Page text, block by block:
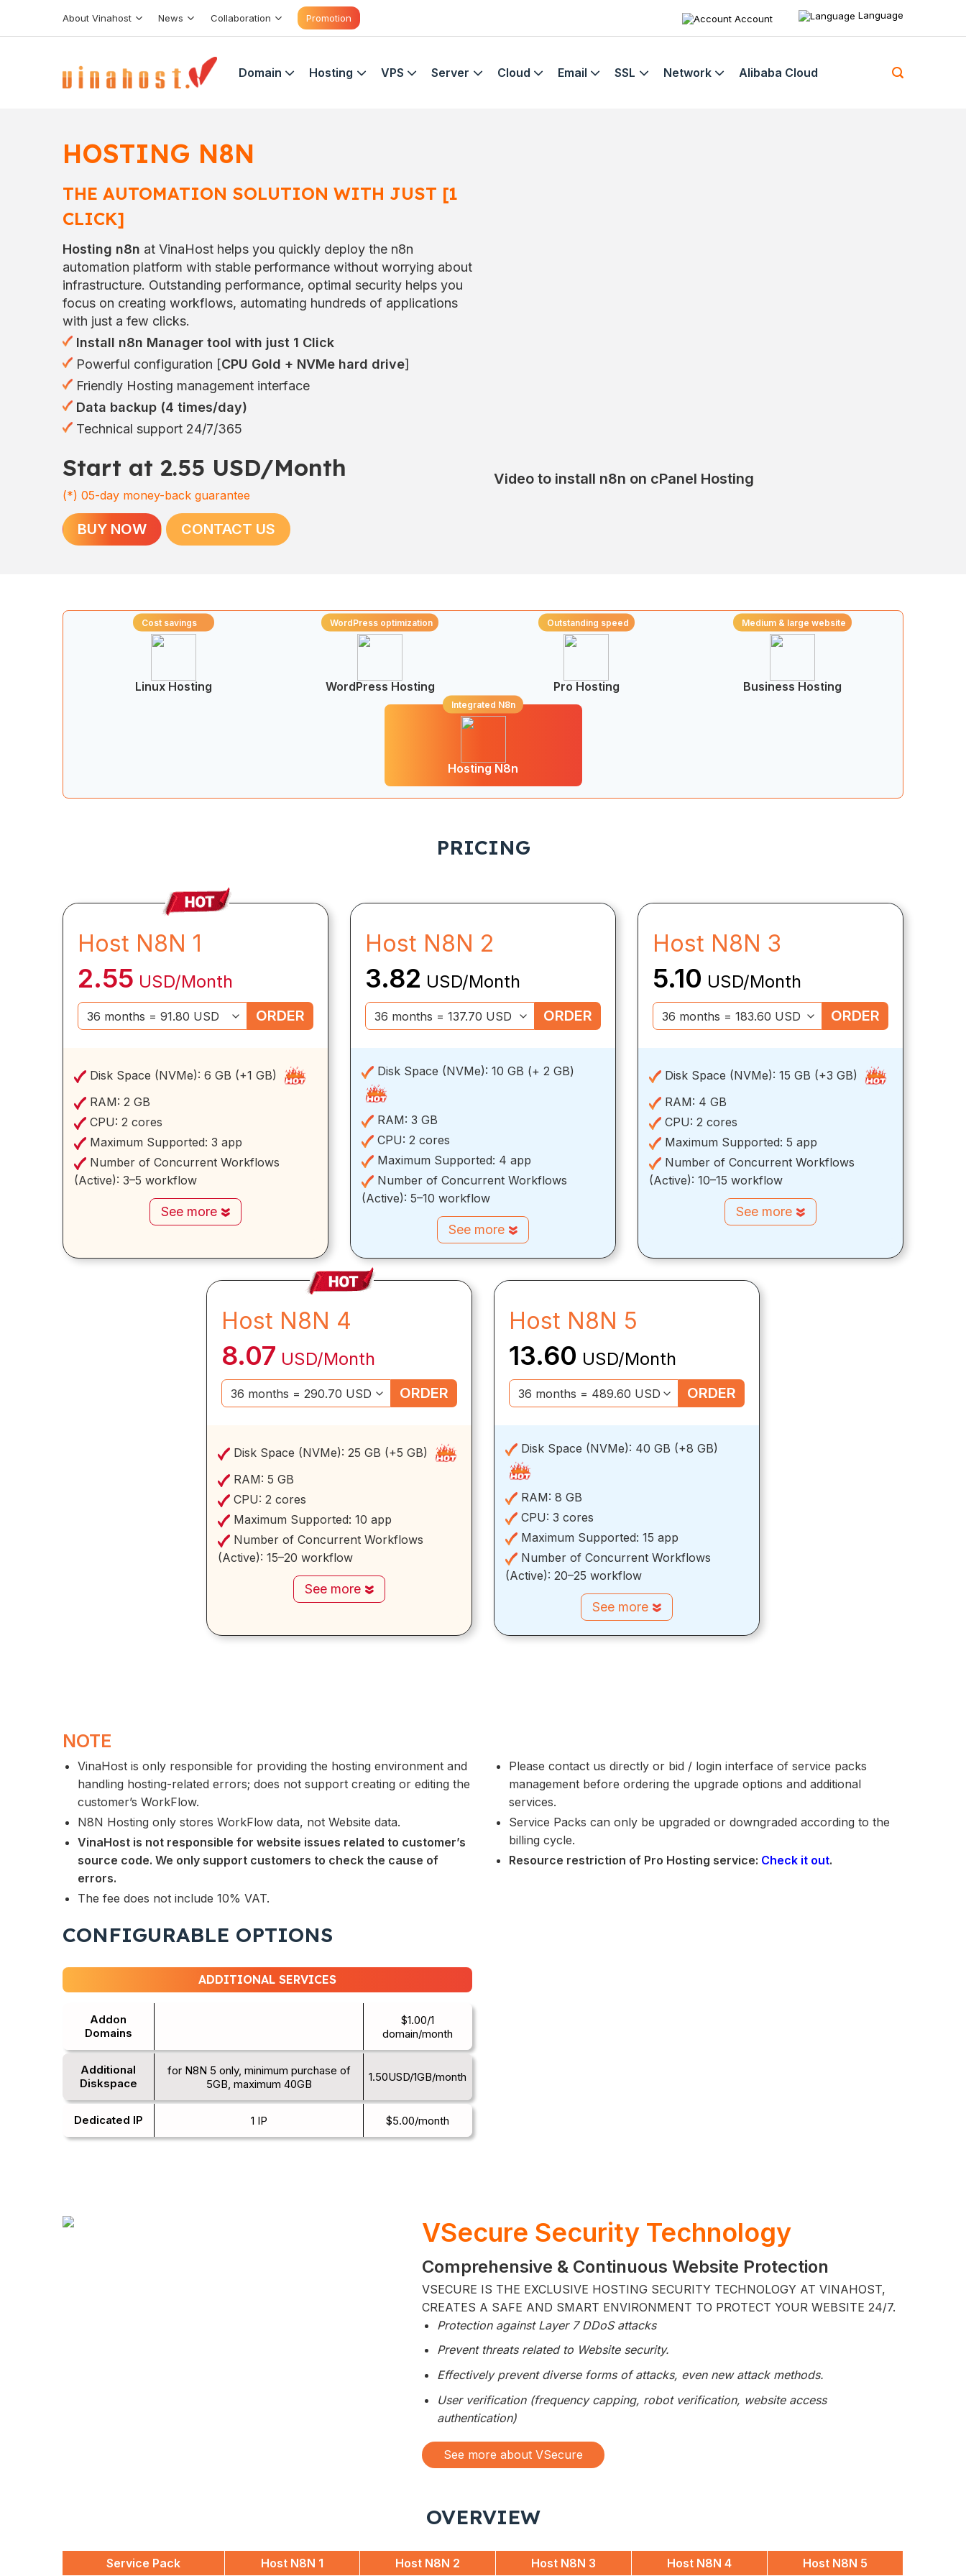
About Vinahost News Collaboration Promotion Account Language
Domain Hosting VPS Server Cloud Email SSL Network Alibaba Cloud
HOSTING N8N
THE AUTOMATION SOLUTION WITH JUST [1
CLICK]
Hosting n8n at VinaHost helps you quickly deploy the n8n
automation platform with stable performance without worrying about
infrastructure. Outstanding performance, optimal security helps you
focus on creating workflows, automating hundreds of applications
with just a few clicks.
Install n8n Manager tool with just 1 Click
Powerful configuration [CPU Gold + NVMe hard drive]
Friendly Hosting management interface
Data backup (4 times/day)
Technical support 24/7/365
Start at 2.55 USD/Month
(*) 05-day money-back guarantee
BUY NOW CONTACT US
Video to install n8n on cPanel Hosting
Linux Hosting
Cost savings
WordPress Hosting
WordPress optimization
Pro Hosting
Outstanding speed
Business Hosting
Medium & large website
Hosting N8n
Integrated N8n
PRICING
Host N8N 1
2.55 USD/Month
ORDER
Disk Space (NVMe): 6 GB (+1 GB)
RAM: 2 GB
CPU: 2 cores
Maximum Supported: 3 app
Number of Concurrent Workflows
(Active): 3–5 workflow
See more
Host N8N 2
3.82 USD/Month
ORDER
Disk Space (NVMe): 10 GB (+ 2 GB)
RAM: 3 GB
CPU: 2 cores
Maximum Supported: 4 app
Number of Concurrent Workflows
(Active): 5–10 workflow
See more
Host N8N 3
5.10 USD/Month
ORDER
Disk Space (NVMe): 15 GB (+3 GB)
RAM: 4 GB
CPU: 2 cores
Maximum Supported: 5 app
Number of Concurrent Workflows
(Active): 10–15 workflow
See more
Host N8N 4
8.07 USD/Month
ORDER
Disk Space (NVMe): 25 GB (+5 GB)
RAM: 5 GB
CPU: 2 cores
Maximum Supported: 10 app
Number of Concurrent Workflows
(Active): 15–20 workflow
See more
Host N8N 5
13.60 USD/Month
ORDER
Disk Space (NVMe): 40 GB (+8 GB)
RAM: 8 GB
CPU: 3 cores
Maximum Supported: 15 app
Number of Concurrent Workflows
(Active): 20–25 workflow
See more
NOTE
VinaHost is only responsible for providing the hosting environment and
handling hosting-related errors; does not support creating or editing the
customer’s WorkFlow.
N8N Hosting only stores WorkFlow data, not Website data.
VinaHost is not responsible for website issues related to customer’s
source code. We only support customers to check the cause of
errors.
The fee does not include 10% VAT.
Please contact us directly or bid / login interface of service packs
management before ordering the upgrade options and additional
services.
Service Packs can only be upgraded or downgraded according to the
billing cycle.
Resource restriction of Pro Hosting service: Check it out.
CONFIGURABLE OPTIONS
ADDITIONAL SERVICES
Addon
Domains
$1.00/1
domain/month
Additional
Diskspace
for N8N 5 only, minimum purchase of
5GB, maximum 40GB
1.50USD/1GB/month
Dedicated IP 1 IP $5.00/month
VSecure Security Technology
Comprehensive & Continuous Website Protection
VSECURE IS THE EXCLUSIVE HOSTING SECURITY TECHNOLOGY AT VINAHOST,
CREATES A SAFE AND SMART ENVIRONMENT TO PROTECT YOUR WEBSITE 24/7.
Protection against Layer 7 DDoS attacks
Prevent threats related to Website security.
Effectively prevent diverse forms of attacks, even new attack methods.
User verification (frequency capping, robot verification, website access
authentication)
See more about VSecure
OVERVIEW
Service Pack Host N8N 1 Host N8N 2 Host N8N 3 Host N8N 4 Host N8N 5